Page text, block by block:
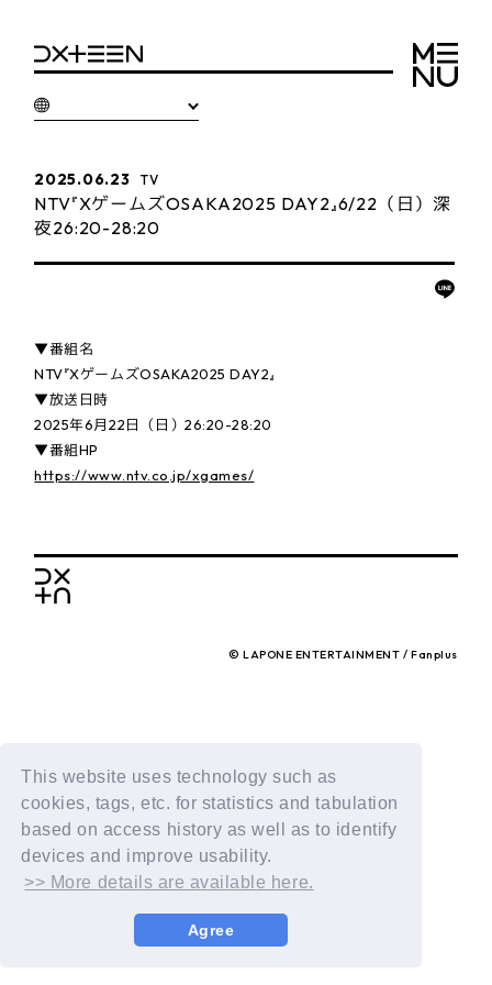
This website uses technology such as
cookies, tags, etc. for statistics and tabulation
based on access history as well as to identify
devices and improve usability.
>> More details are available here.
Agree
2025.06.23 TV
NTV『XゲームズOSAKA2025 DAY2』6/22（日）深
夜26:20-28:20
▼番組名
NTV『XゲームズOSAKA2025 DAY2』
▼放送日時
2025年6月22日（日）26:20-28:20
▼番組HP
https://www.ntv.co.jp/xgames/
© LAPONE ENTERTAINMENT / Fanplus